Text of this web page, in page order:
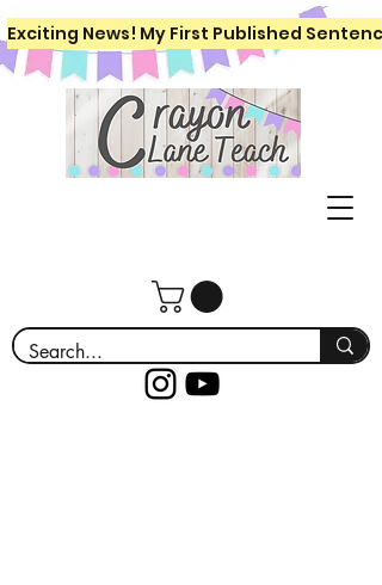
Exciting News! My First Published